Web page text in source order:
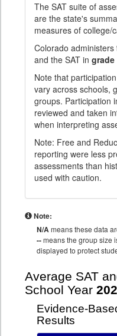
The SAT suite of
are the state's
measures of college/
Colorado administers
and the SAT in grade
Note that
vary across schools,
groups. Participation
reviewed and taken
when interpreting
Note: Free and
reporting were less
assessments than
used with caution.
Note:
N/Ameans these data
--means the group size
displayed to protect
Average SAT
School Year
Evidence-
Results